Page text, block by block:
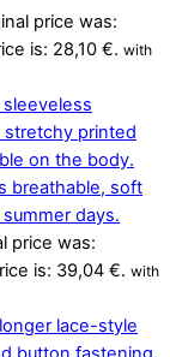
price was:
is: 28,10 €. with
price was:
is: 39,04 €. with